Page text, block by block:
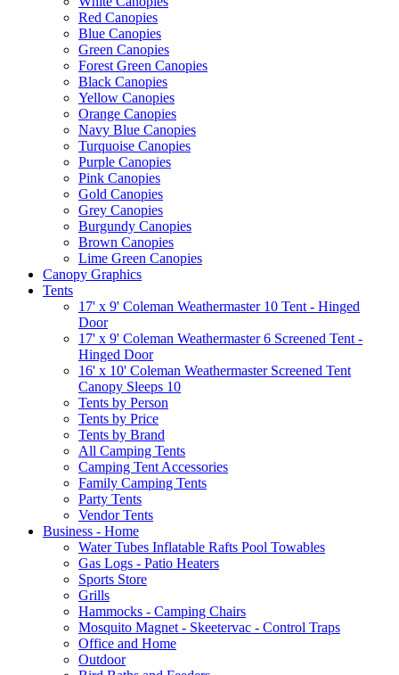
Red Canopies
Blue Canopies
Green Canopies
Forest Green Canopies
Black Canopies
Yellow Canopies
Orange Canopies
Navy Blue Canopies
Turquoise Canopies
Purple Canopies
Pink Canopies
Gold Canopies
Grey Canopies
Burgundy Canopies
Brown Canopies
Lime Green Canopies
Canopy Graphics
Tents
17' x 9' Coleman Weathermaster 10 Tent - Hinged
Door
17' x 9' Coleman Weathermaster 6 Screened Tent -
Hinged Door
16' x 10' Coleman Weathermaster Screened Tent
Canopy Sleeps 10
Tents by Person
Tents by Price
Tents by Brand
All Camping Tents
Camping Tent Accessories
Family Camping Tents
Party Tents
Vendor Tents
Business - Home
Water Tubes Inflatable Rafts Pool Towables
Gas Logs - Patio Heaters
Sports Store
Grills
Hammocks - Camping Chairs
Mosquito Magnet - Skeetervac - Control Traps
Office and Home
Outdoor